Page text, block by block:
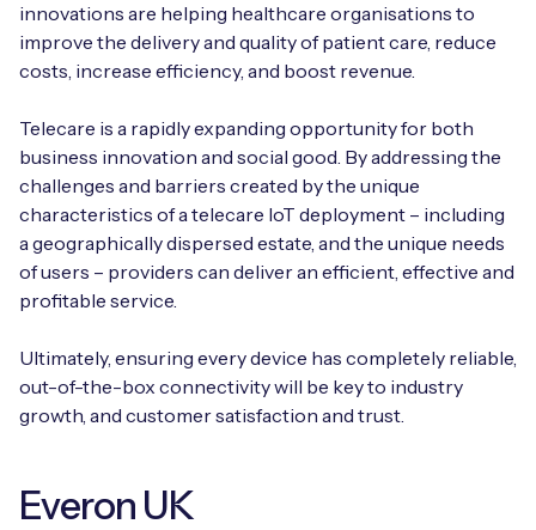
innovations are helping healthcare organisations to
improve the delivery and quality of patient care, reduce
costs, increase efficiency, and boost revenue.
Telecare is a rapidly expanding opportunity for both
business innovation and social good. By addressing the
challenges and barriers created by the unique
characteristics of a telecare IoT deployment – including
a geographically dispersed estate, and the unique needs
of users – providers can deliver an efficient, effective and
profitable service.
Ultimately, ensuring every device has completely reliable,
out-of-the-box connectivity will be key to industry
growth, and customer satisfaction and trust.
Everon UK